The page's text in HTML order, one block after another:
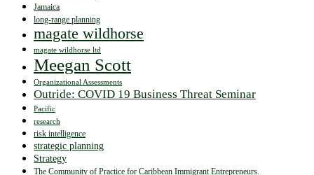
Jamaica
long-range planning
magate wildhorse
magate wildhorse ltd
Meegan Scott
Organizational Assessments
Outride: COVID 19 Business Threat Seminar
Pacific
research
risk intelligence
strategic planning
Strategy
The Community of Practice for Caribbean Immigrant Entrepreneurs.